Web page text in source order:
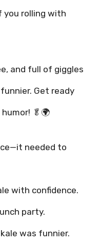
you rolling with
and full of giggles
Get ready
🥬🌍
needed to
with confidence.
party.
was funnier.